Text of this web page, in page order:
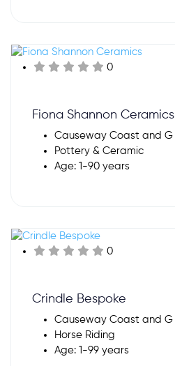
0
Fiona Shannon Ceramics
Causeway Coast and G
Pottery & Ceramic
Age: 1-90 years
0
Crindle Bespoke
Causeway Coast and G
Horse Riding
Age: 1-99 years